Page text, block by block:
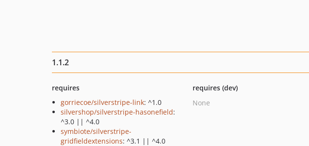
1.1.2
requires
gorriecoe/silverstripe-link: ^1.0
silvershop/silverstripe-hasonefield:
^3.0 || ^4.0
symbiote/silverstripe-
gridfieldextensions: ^3.1 || ^4.0
requires (dev)
None